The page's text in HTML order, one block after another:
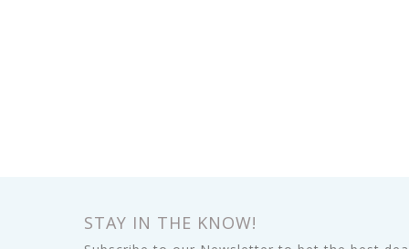
STAY IN THE KNOW!